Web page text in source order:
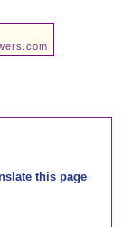
this page